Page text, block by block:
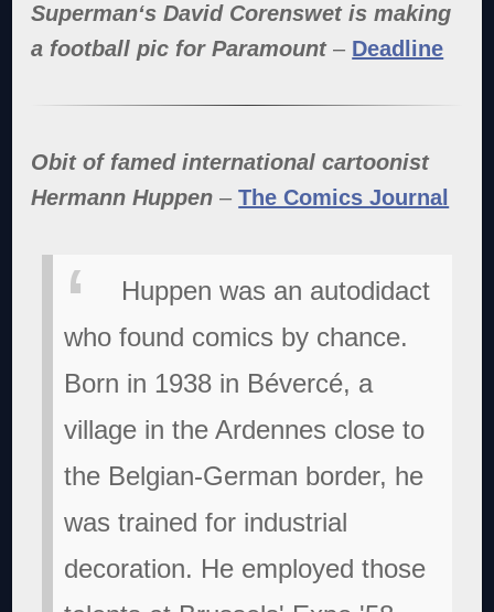
Superman‘s David Corenswet is making
a football pic for Paramount– Deadline
Obit of famed international cartoonist
Hermann Huppen–The Comics Journal
Huppen was an autodidact
who found comics by chance.
Born in 1938 in Bévercé, a
village in the Ardennes close to
the Belgian-German border, he
was trained for industrial
decoration. He employed those